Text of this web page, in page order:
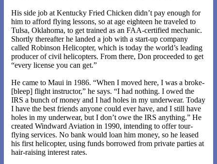
His side job at Kentucky Fried Chicken didn’t pay enough for
him to afford flying lessons, so at age eighteen he traveled to
Tulsa, Oklahoma, to get trained as an FAA-certified mechanic.
Shortly thereafter he landed a job with a start-up company
called Robinson Helicopter, which is today the world’s leading
producer of civil helicopters. From there, Don proceeded to get
“every license you can get.”
He came to Maui in 1986. “When I moved here, I was a broke-
[bleep] flight instructor,” he says. “I had nothing. I owed the
IRS a bunch of money and I had holes in my underwear. Today
I have the best friends anyone could ever have, and I still have
holes in my underwear, but I don’t owe the IRS anything.” He
created Windward Aviation in 1990, intending to offer tour-
flying services. No bank would loan him money, so he leased
his first helicopter, using funds borrowed from private parties at
hair-raising interest rates.